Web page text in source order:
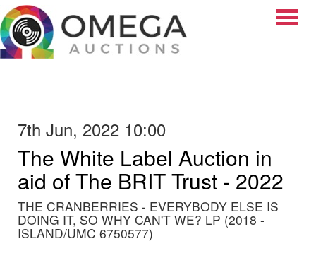
7th Jun, 2022 10:00
The White Label Auction in
aid of The BRIT Trust - 2022
THE CRANBERRIES - EVERYBODY ELSE IS
DOING IT, SO WHY CAN'T WE? LP (2018 -
ISLAND/UMC 6750577)